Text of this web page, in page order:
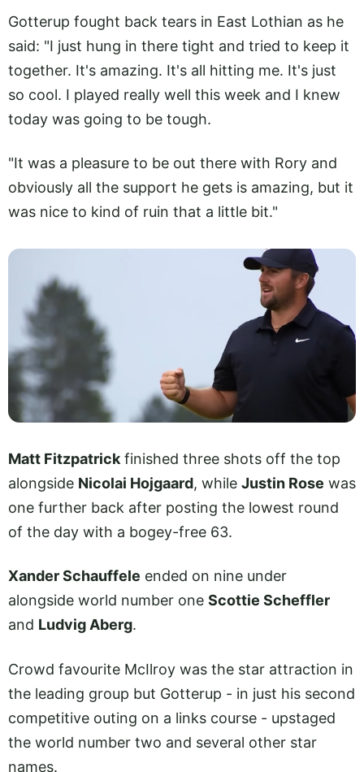
Gotterup fought back tears in East Lothian as he
said: "I just hung in there tight and tried to keep it
together. It's amazing. It's all hitting me. It's just
so cool. I played really well this week and I knew
today was going to be tough.
"It was a pleasure to be out there with Rory and
obviously all the support he gets is amazing, but it
was nice to kind of ruin that a little bit."
Matt Fitzpatrick finished three shots off the top
alongside Nicolai Hojgaard, while Justin Rose was
one further back after posting the lowest round
of the day with a bogey-free 63.
Xander Schauffele ended on nine under
alongside world number one Scottie Scheffler
and Ludvig Aberg.
Crowd favourite McIlroy was the star attraction in
the leading group but Gotterup - in just his second
competitive outing on a links course - upstaged
the world number two and several other star
names.